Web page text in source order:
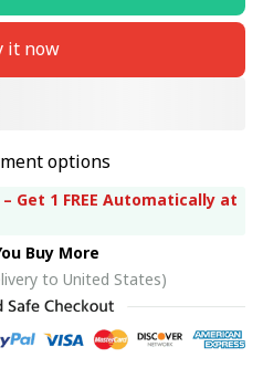
it now
options
Get 1 FREE Automatically at
Buy More
to United States)